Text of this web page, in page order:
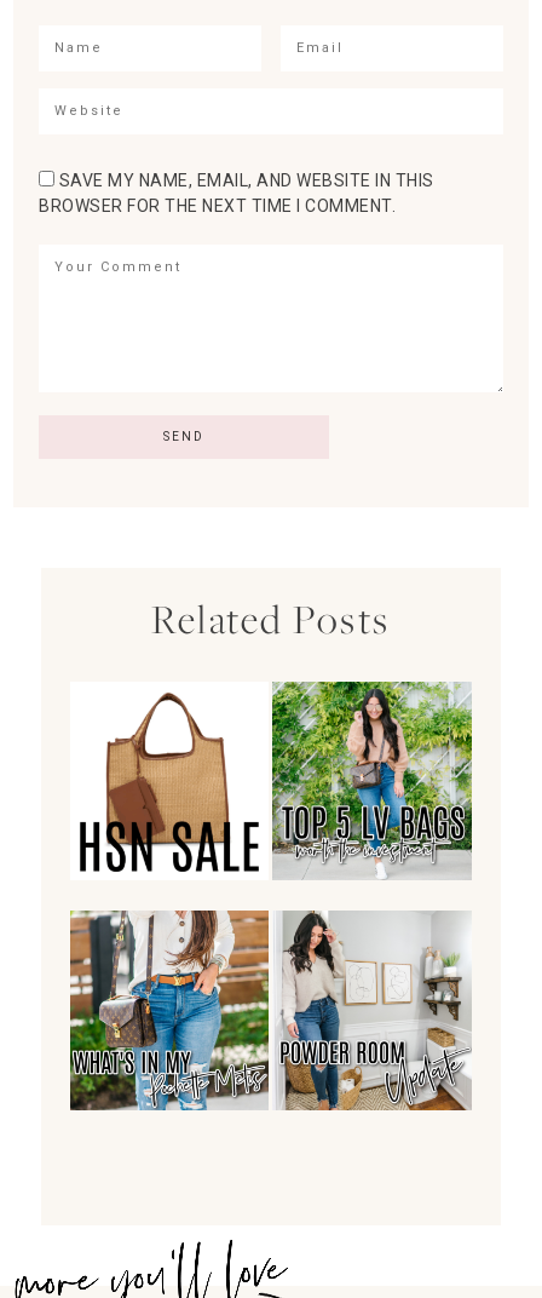
SAVE MY NAME, EMAIL, AND WEBSITE IN THIS
BROWSER FOR THE NEXT TIME I COMMENT.
Related Posts